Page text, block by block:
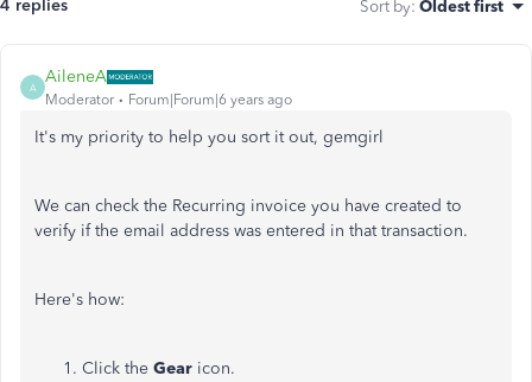
4 replies Sort by: Oldest first
A
AileneA
Moderator Forum|Forum|6 years ago
It's my priority to help you sort it out, gemgirl
We can check the Recurring invoice you have created to
verify if the email address was entered in that transaction.
Here's how:
Click the Gear icon.